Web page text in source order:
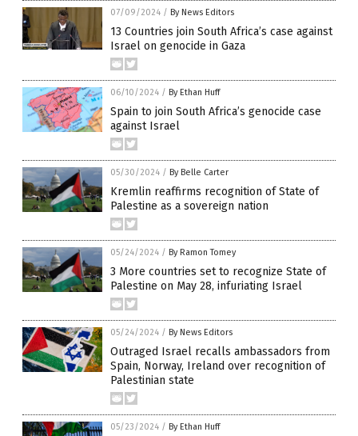
07/09/2024 / By News Editors
13 Countries join South Africa’s case against
Israel on genocide in Gaza
06/10/2024 / By Ethan Huff
Spain to join South Africa’s genocide case
against Israel
05/30/2024 / By Belle Carter
Kremlin reaffirms recognition of State of
Palestine as a sovereign nation
05/24/2024 / By Ramon Tomey
3 More countries set to recognize State of
Palestine on May 28, infuriating Israel
05/24/2024 / By News Editors
Outraged Israel recalls ambassadors from
Spain, Norway, Ireland over recognition of
Palestinian state
05/23/2024 / By Ethan Huff